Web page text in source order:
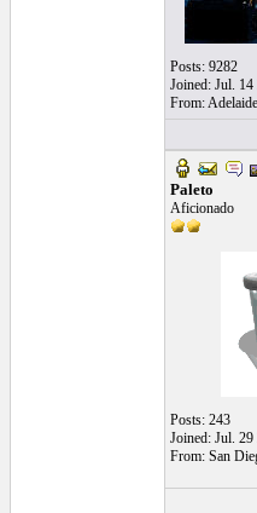
Posts: 9282
Joined: Jul. 14
From:
Paleto
Aficionado
Posts: 243
Joined: Jul. 29
From: San